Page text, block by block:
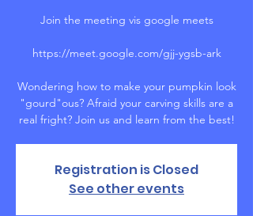
Join the meeting vis google meets
https://meet.google.com/gjj-ygsb-ark
Wondering how to make your pumpkin look
"gourd"ous? Afraid your carving skills are a
real fright? Join us and learn from the best!
Registration is Closed
See other events